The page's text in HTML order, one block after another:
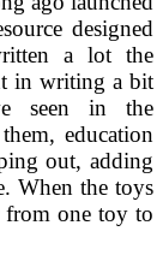
designed
a lot the
in writing a bit
seen in the
education
out, adding
When the toys
from one toy to